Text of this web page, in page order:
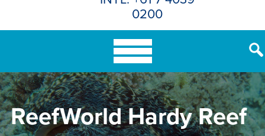
0200
ReefWorld Hardy Reef